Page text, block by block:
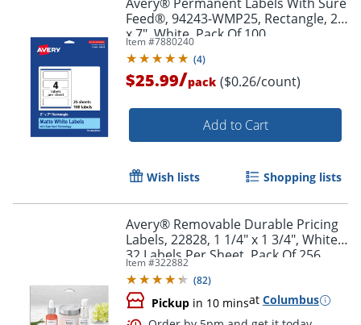
Order by 5pm and get it
Feed®, 94243-WMP25, Rectangle, 2"
x 7", White, Pack Of 100
Item #7880240
(4)
$25.99/pack ($0.26/count)
Add to Cart
Wish lists Shopping lists
Avery® Removable Durable Pricing
Labels, 22828, 1 1/4" x 1 3/4", White,
32 Labels Per Sheet, Pack Of 256
Item #322882
(82)
Pickup in 10 minsat Columbus